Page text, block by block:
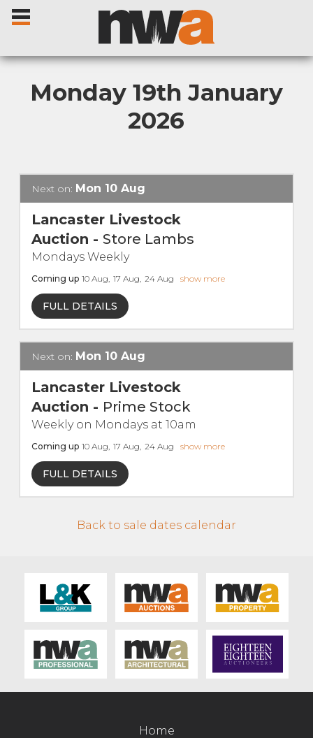
Home
Livestock Sales
Sale Dates
Catalogues
Sales Reports
Live Ring Streaming
Online Sales
Farm Machinery Sales
Land Agents
Architecture
Fine Art & Antiques
Venue Hire
Contact Us
Monday 19th January
2026
Next on: Mon 10Aug
Lancaster Livestock
Auction - Store Lambs
Mondays Weekly
Coming up 10 Aug, 17 Aug, 24 Aug show more
FULL DETAILS
Next on: Mon 10Aug
Lancaster Livestock
Auction - Prime Stock
Weekly on Mondays at 10am
Coming up 10 Aug, 17 Aug, 24 Aug show more
FULL DETAILS
Back to sale dates calendar
Home